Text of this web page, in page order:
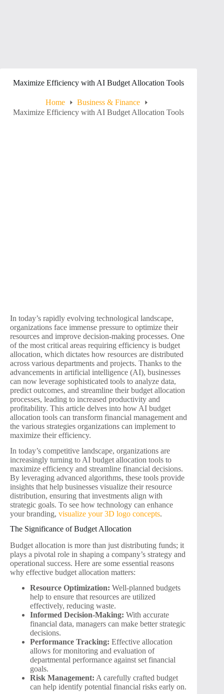
Maximize Efficiency with AI Budget Allocation Tools
Home
Business & Finance
Maximize Efficiency with AI Budget Allocation Tools
In today’s rapidly evolving technological landscape,
organizations face immense pressure to optimize their
resources and improve decision-making processes. One
of the most critical areas requiring efficiency is budget
allocation, which dictates how resources are distributed
across various departments and projects. Thanks to the
advancements in artificial intelligence (AI), businesses
can now leverage sophisticated tools to analyze data,
predict outcomes, and streamline their budget allocation
processes, leading to increased productivity and
profitability. This article delves into how AI budget
allocation tools can transform financial management and
the various strategies organizations can implement to
maximize their efficiency.
In today’s competitive landscape, organizations are
increasingly turning to AI budget allocation tools to
maximize efficiency and streamline financial decisions.
By leveraging advanced algorithms, these tools provide
insights that help businesses visualize their resource
distribution, ensuring that investments align with
strategic goals. To see how technology can enhance
your branding, visualize your 3D logo concepts.
The Significance of Budget Allocation
Budget allocation is more than just distributing funds; it
plays a pivotal role in shaping a company’s strategy and
operational success. Here are some essential reasons
why effective budget allocation matters:
Resource Optimization: Well-planned budgets
help to ensure that resources are utilized
effectively, reducing waste.
Informed Decision-Making: With accurate
financial data, managers can make better strategic
decisions.
Performance Tracking: Effective allocation
allows for monitoring and evaluation of
departmental performance against set financial
goals.
Risk Management: A carefully crafted budget
can help identify potential financial risks early on.